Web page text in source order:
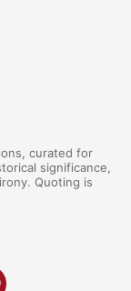
curated for
significance,
Quoting is